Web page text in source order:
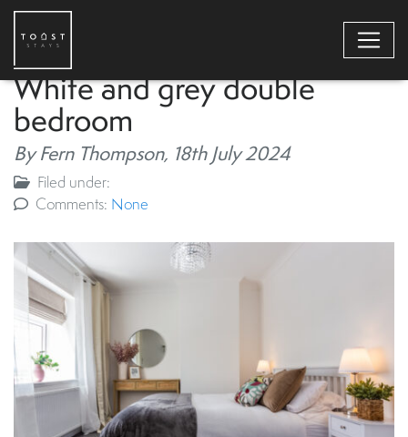
White and grey double
bedroom
By Fern Thompson, 18th July 2024
Filed under:
Comments: None